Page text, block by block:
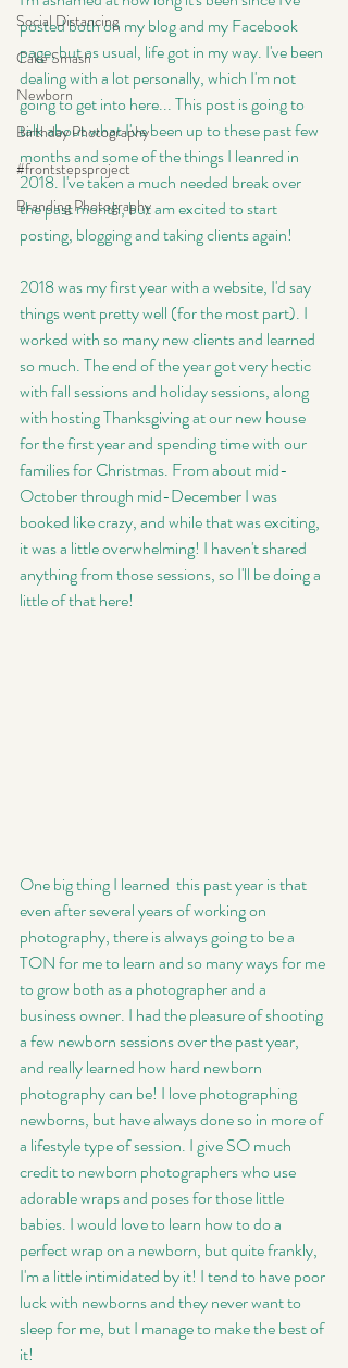
Social Distancing
Cake Smash
Newborn
Birthday Photography
#frontstepsproject
Branding Photography
posted both on my blog and my Facebook
page, but as usual, life got in my way. I've been
dealing with a lot personally, which I'm not
going to get into here... This post is going to
talk about what I've been up to these past few
months and some of the things I leanred in
2018. I've taken a much needed break over
the past month, but am excited to start
posting, blogging and taking clients again!
2018 was my first year with a website, I'd say
things went pretty well (for the most part). I
worked with so many new clients and learned
so much. The end of the year got very hectic
with fall sessions and holiday sessions, along
with hosting Thanksgiving at our new house
for the first year and spending time with our
families for Christmas. From about mid-
October through mid-December I was
booked like crazy, and while that was exciting,
it was a little overwhelming! I haven't shared
anything from those sessions, so I'll be doing a
little of that here!
One big thing I learned  this past year is that
even after several years of working on
photography, there is always going to be a
TON for me to learn and so many ways for me
to grow both as a photographer and a
business owner. I had the pleasure of shooting
a few newborn sessions over the past year,
and really learned how hard newborn
photography can be! I love photographing
newborns, but have always done so in more of
a lifestyle type of session. I give SO much
credit to newborn photographers who use
adorable wraps and poses for those little
babies. I would love to learn how to do a
perfect wrap on a newborn, but quite frankly,
I'm a little intimidated by it! I tend to have poor
luck with newborns and they never want to
sleep for me, but I manage to make the best of
it!